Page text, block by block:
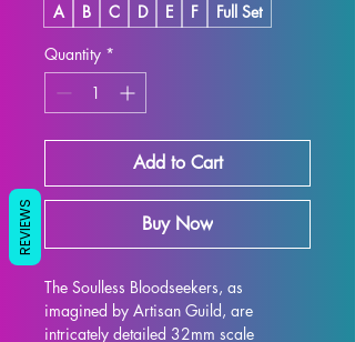
A
B C D E F
Full Set
Quantity *
Add to Cart
Buy Now
The Soulless Bloodseekers, as
imagined by Artisan Guild, are
intricately detailed 32mm scale
REVIEWS